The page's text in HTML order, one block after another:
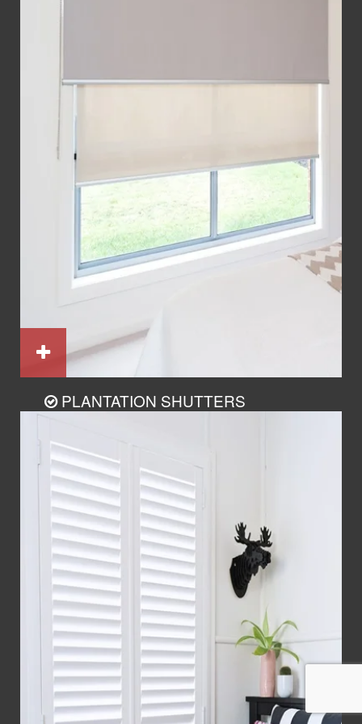
PLANTATION SHUTTERS